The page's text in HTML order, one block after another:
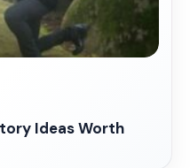
Ideas Worth